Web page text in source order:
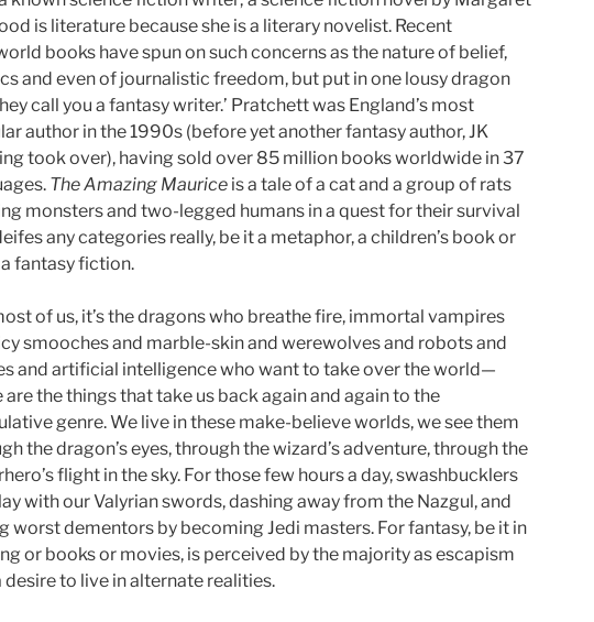
is literature because she is a literary novelist. Recent
books have spun on such concerns as the nature of belief,
and even of journalistic freedom, but put in one lousy dragon
call you a fantasy writer.’ Pratchett was England’s most
author in the 1990s (before yet another fantasy author, JK
took over), having sold over 85 million books worldwide in 37
The Amazing Maurice is a tale of a cat and a group of rats
monsters and two-legged humans in a quest for their survival
any categories really, be it a metaphor, a children’s book or
fantasy fiction.
of us, it’s the dragons who breathe fire, immortal vampires
smooches and marble-skin and werewolves and robots and
and artificial intelligence who want to take over the world—
are the things that take us back again and again to the
genre. We live in these make-believe worlds, we see them
the dragon’s eyes, through the wizard’s adventure, through the
flight in the sky. For those few hours a day, swashbucklers
with our Valyrian swords, dashing away from the Nazgul, and
worst dementors by becoming Jedi masters. For fantasy, be it in
or books or movies, is perceived by the majority as escapism
desire to live in alternate realities.